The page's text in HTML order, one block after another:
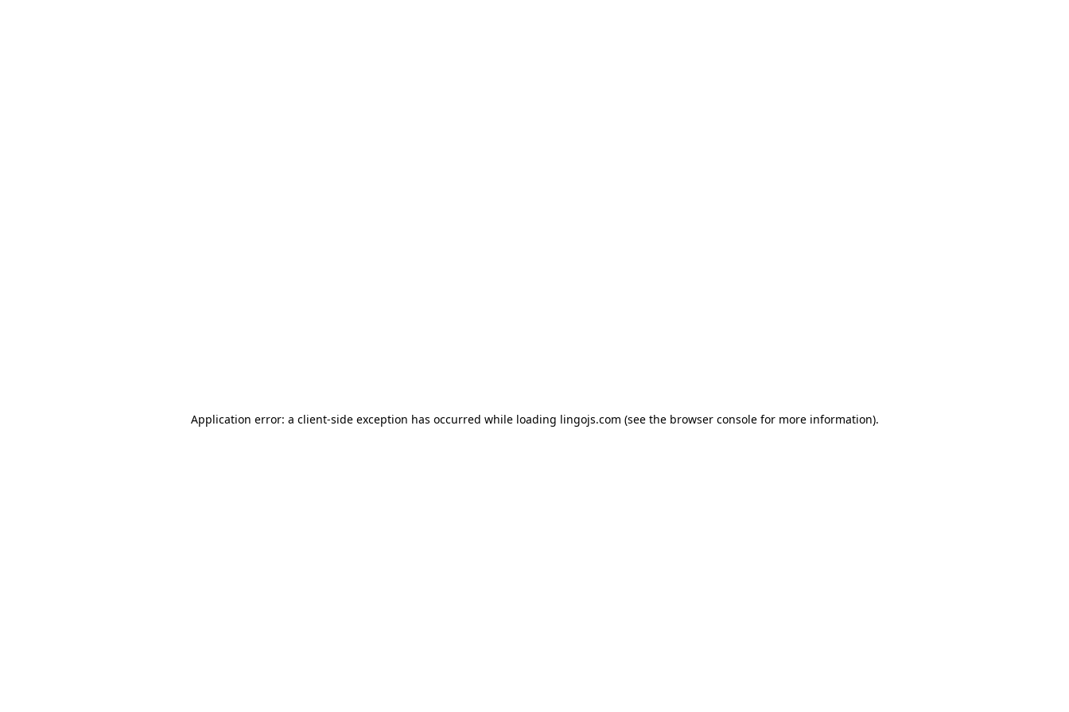
Application error: a client-side exception has occurred while loading lingojs.com (see the browser consolefor more information).